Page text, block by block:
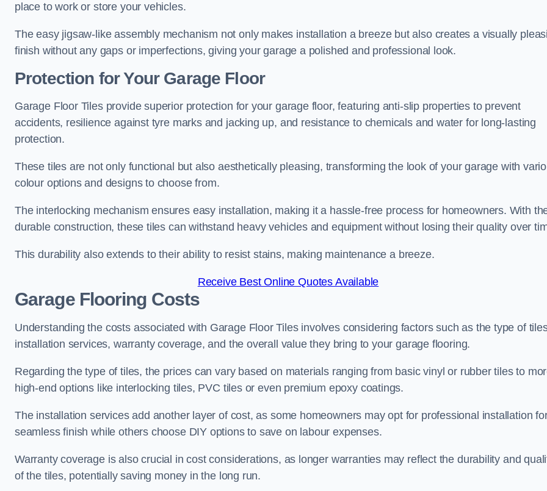
place to work or store your vehicles.
The easy jigsaw-like assembly mechanism not only makes installation a breeze but also creates a visually
finish without any gaps or imperfections, giving your garage a polished and professional look.
Protection for Your Garage Floor
Garage Floor Tiles provide superior protection for your garage floor, featuring anti-slip properties to prevent
accidents, resilience against tyre marks and jacking up, and resistance to chemicals and water for long-lasting
protection.
These tiles are not only functional but also aesthetically pleasing, transforming the look of your garage with
colour options and designs to choose from.
The interlocking mechanism ensures easy installation, making it a hassle-free process for homeowners. With
durable construction, these tiles can withstand heavy vehicles and equipment without losing their quality over
This durability also extends to their ability to resist stains, making maintenance a breeze.
Receive Best Online Quotes Available
Garage Flooring Costs
Understanding the costs associated with Garage Floor Tiles involves considering factors such as the type of
installation services, warranty coverage, and the overall value they bring to your garage flooring.
Regarding the type of tiles, the prices can vary based on materials ranging from basic vinyl or rubber tiles to
high-end options like interlocking tiles, PVC tiles or even premium epoxy coatings.
The installation services add another layer of cost, as some homeowners may opt for professional installation
seamless finish while others choose DIY options to save on labour expenses.
Warranty coverage is also crucial in cost considerations, as longer warranties may reflect the durability and
of the tiles, potentially saving money in the long run.